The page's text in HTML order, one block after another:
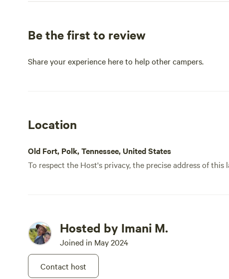
Be the first to review
Share your experience here to help other campers.
Location
Old Fort, Polk, Tennessee, United States
To respect the Host's privacy, the precise address of
Hosted by Imani M.
Joined in May 2024
Contact host